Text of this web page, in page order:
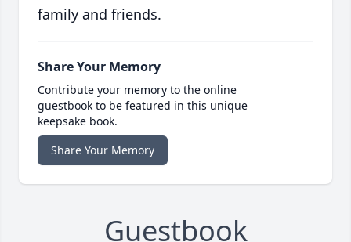
family and friends.
Share Your Memory
Contribute your memory to the online
guestbook to be featured in this unique
keepsake book.
Share Your Memory
Guestbook